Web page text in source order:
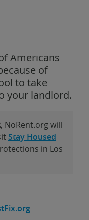
Americans
of
to take
your landlord.
, NoRent.org will
Stay Housed
in Los